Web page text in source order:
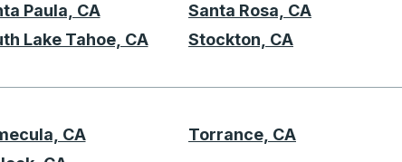
Paula, CA Santa Rosa, CA
Lake Tahoe, CA Stockton, CA
CA Torrance, CA